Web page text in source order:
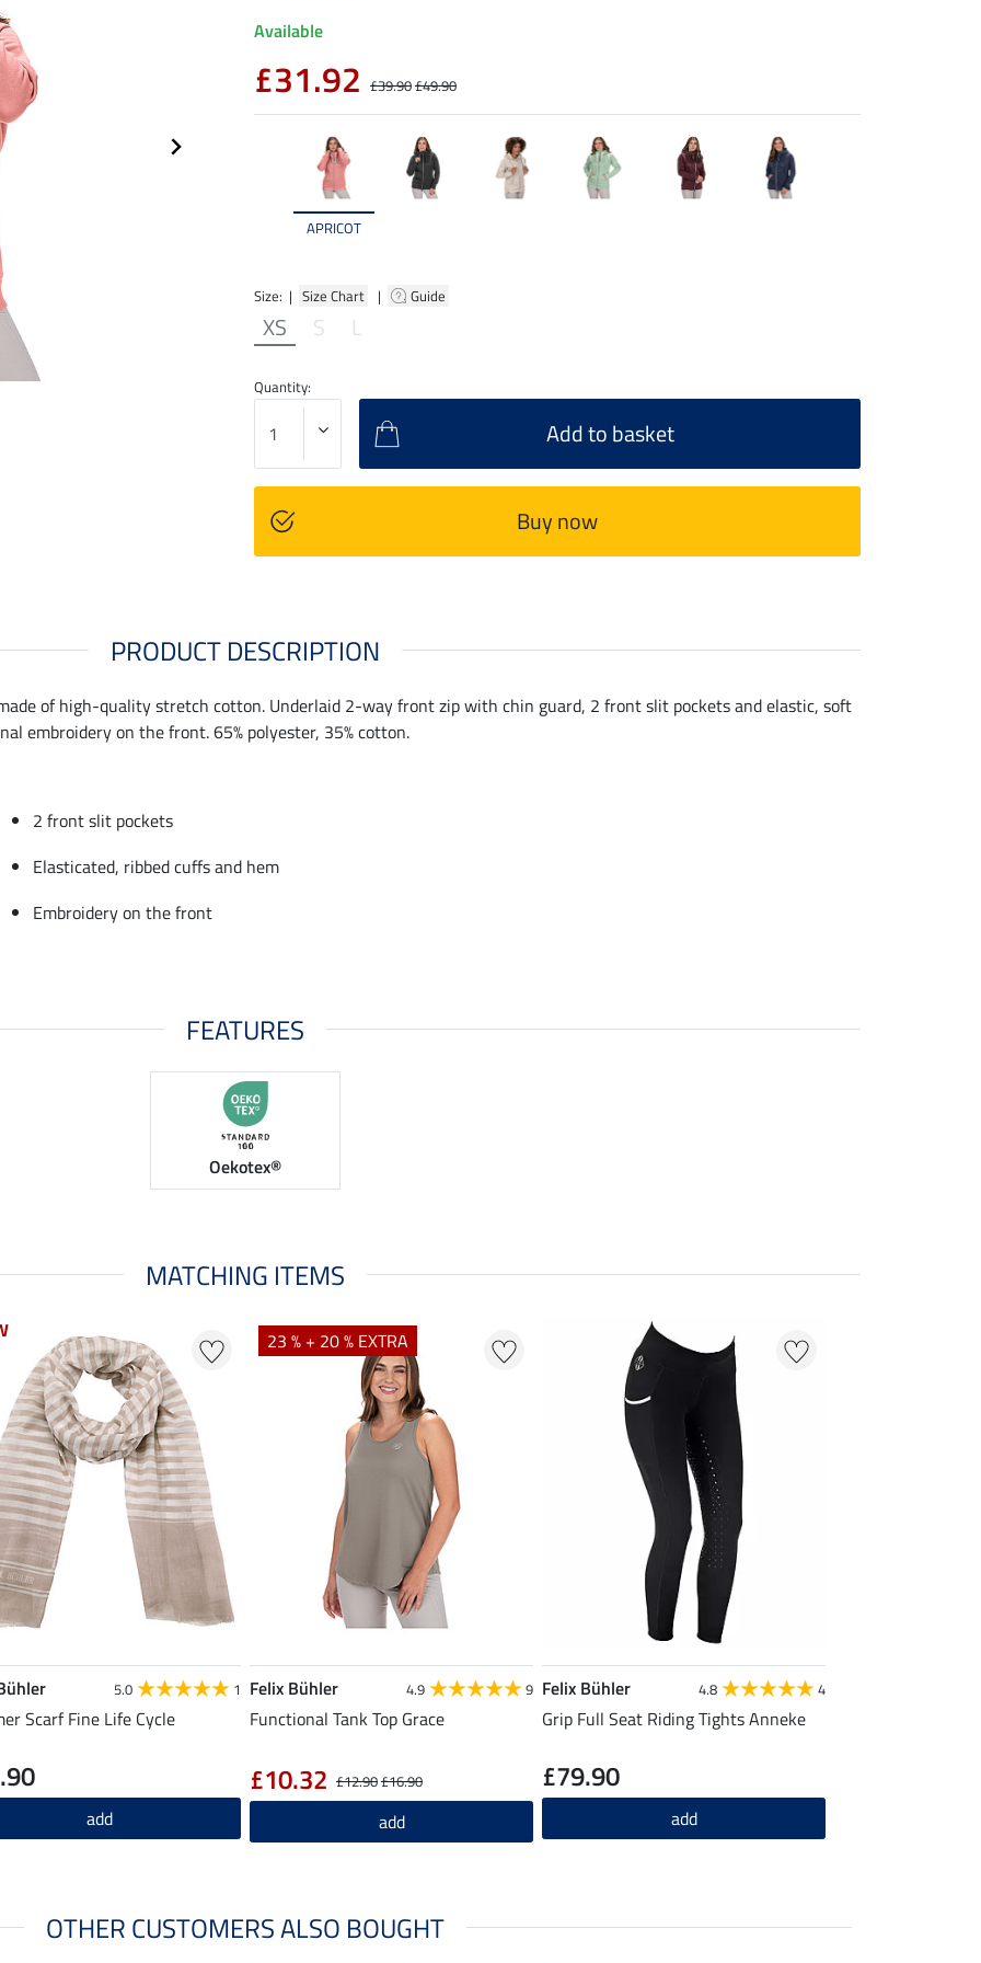
APRICOT
Size: | Size Chart | Guide
XS S L
Available
£31.92 £39.90£49.90
Quantity:
Add to basket
Buy now
PRODUCT DESCRIPTION
of high-quality stretch cotton. Underlaid 2-way front zip with chin guard, 2 front slit pockets and elastic, soft
embroidery on the front. 65% polyester, 35% cotton.
2 front slit pockets
Elasticated, ribbed cuffs and hem
Embroidery on the front
FEATURES
Oekotex®
MATCHING ITEMS
5.0 1
Scarf Fine Life Cycle
add
23 % + 20 % EXTRA
Felix Bühler 4.9 9
Functional Tank Top Grace
£12.90£16.90
£10.32
add
Felix Bühler 4.8 4
Grip Full Seat Riding Tights Anneke
£79.90
add
OTHER CUSTOMERS ALSO BOUGHT